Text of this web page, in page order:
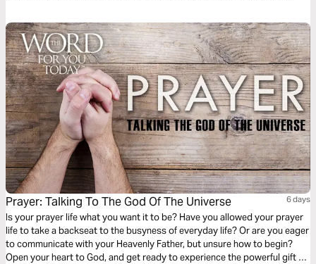
we name all the ways that God has been with us.
Prayer: Talking To The God Of The Universe 6 days
Is your prayer life what you want it to be? Have you allowed your prayer
life to take a backseat to the busyness of everyday life? Or are you eager
to communicate with your Heavenly Father, but unsure how to begin?
Open your heart to God, and get ready to experience the powerful gift of